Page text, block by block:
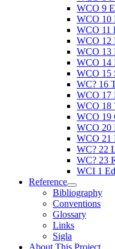
WCO 9
WCO 10
WCO 11
WCO 12
WCO 13
WCO 14
WCO 15
WC? 16
WCO 17
WCO 18
WCO 19
WCO 20
WCO 21
WC? 22
WC? 23
WCI 1
Reference
Bibliography
Conventions
Glossary
Links
Sigla
About This Project